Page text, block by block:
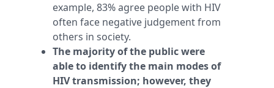
example, 83% agree people with HIV
often face negative judgement from
others in society.
The majority of the public were
able to identify the main modes of
HIV transmission; however, they